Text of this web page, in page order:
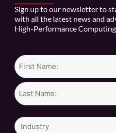
Sign up to our newsletter to
with all the latest news and
High-Performance Computing
Name*
Industry